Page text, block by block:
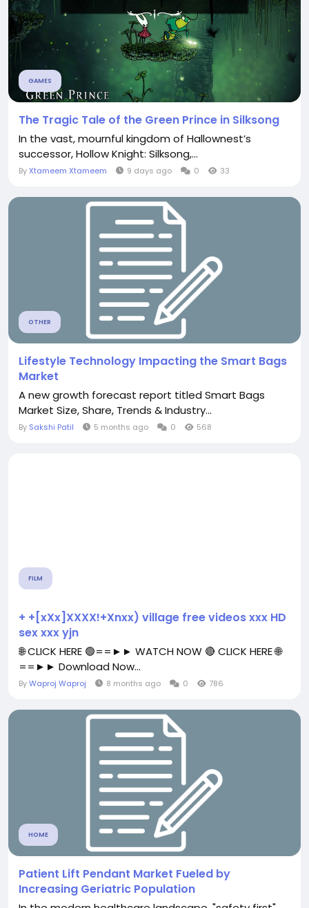
GAMES
The Tragic Tale of the Green Prince in Silksong
In the vast, mournful kingdom of Hallownest’s
successor, Hollow Knight: Silksong,...
ByXtameem Xtameem 9 days ago 0 33
OTHER
Lifestyle Technology Impacting the Smart Bags
Market
A new growth forecast report titled Smart Bags
Market Size, Share, Trends & Industry...
By Sakshi Patil 5 months ago 0 568
FILM
+ +[xXx]XXXX!+Xnxx) village free videos xxx HD
sex xxx yjn
🌐 CLICK HERE 🟢==►► WATCH NOW 🔴 CLICK HERE 🌐
==►► Download Now...
ByWaproj Waproj 8 months ago 0 786
HOME
Patient Lift Pendant Market Fueled by
Increasing Geriatric Population